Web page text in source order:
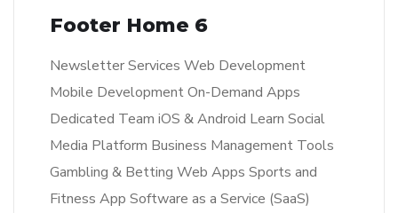
Footer Home 6
Newsletter Services Web Development
Mobile Development On-Demand Apps
Dedicated Team iOS & Android Learn Social
Media Platform Business Management Tools
Gambling & Betting Web Apps Sports and
Fitness App Software as a Service (SaaS)